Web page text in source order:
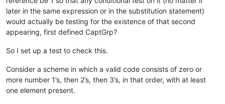
later in the same expression or in the substitution statement)
would actually be testing for the existence of that second
appearing, first defined CaptGrp?
So I set up a test to check this.
Consider a scheme in which a valid code consists of zero or
more number 1’s, then 2’s, then 3’s, in that order, with at least
one element present.